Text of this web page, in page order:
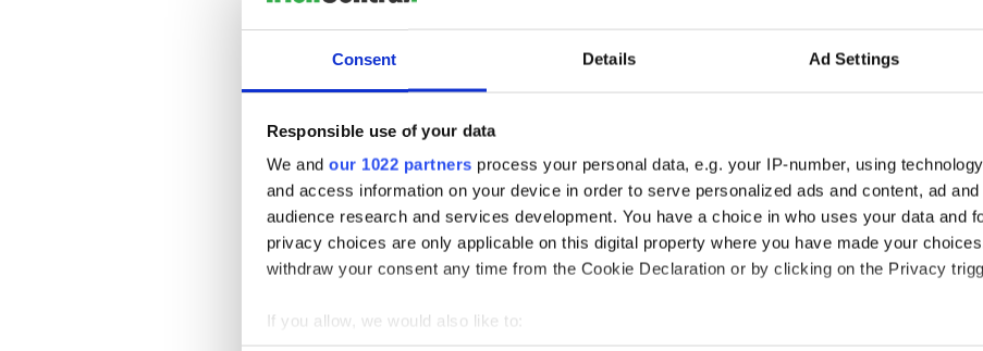
Consent Details Ad Settings
Responsible use of your data
We and our 1022 partners process your personal data, e.g. your IP-number, using
and access information on your device in order to serve personalized ads and content, ad
audience research and services development. You have a choice in who uses your data and
privacy choices are only applicable on this digital property where you have made your
withdraw your consent any time from the Cookie Declaration or by clicking on the Privacy
If you allow, we would also like to:
comment section below or join the conversation on Facebook.